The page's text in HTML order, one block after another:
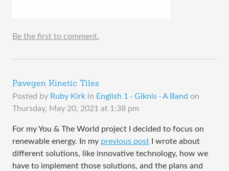
Be the first to comment.
Pavegen Kinetic Tiles
Posted by Ruby Kirk in English 1 · Giknis · A Band on
Thursday, May 20, 2021 at 1:38 pm
For my You & The World project I decided to focus on
renewable energy. In my previous post I wrote about
different solutions, like innovative technology, how we
have to implement those solutions, and the plans and